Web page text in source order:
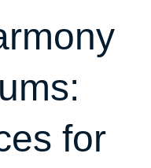
:
for